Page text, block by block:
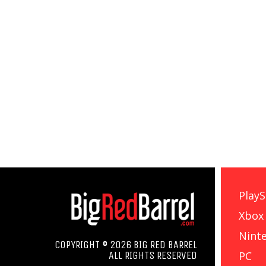
COPYRIGHT © 2026 BIG RED BARREL
ALL RIGHTS RESERVED
Xbox
PC